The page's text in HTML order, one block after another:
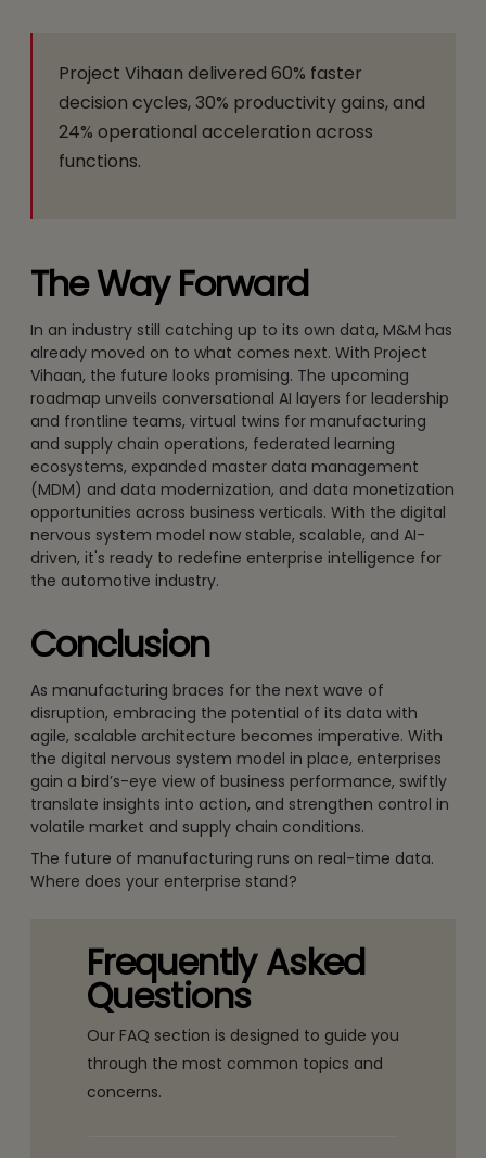
Project Vihaan delivered 60% faster
decision cycles, 30% productivity gains, and
24% operational acceleration across
functions.
The Way Forward
In an industry still catching up to its own data, M&M has
already moved on to what comes next. With Project
Vihaan, the future looks promising. The upcoming
roadmap unveils conversational AI layers for leadership
and frontline teams, virtual twins for manufacturing
and supply chain operations, federated learning
ecosystems, expanded master data management
(MDM) and data modernization, and data monetization
opportunities across business verticals. With the digital
nervous system model now stable, scalable, and AI-
driven, it's ready to redefine enterprise intelligence for
the automotive industry.
Conclusion
As manufacturing braces for the next wave of
disruption, embracing the potential of its data with
agile, scalable architecture becomes imperative. With
the digital nervous system model in place, enterprises
gain a bird’s-eye view of business performance, swiftly
translate insights into action, and strengthen control in
volatile market and supply chain conditions.
The future of manufacturing runs on real-time data.
Where does your enterprise stand?
Frequently Asked
Questions
Our FAQ section is designed to guide you
through the most common topics and
concerns.